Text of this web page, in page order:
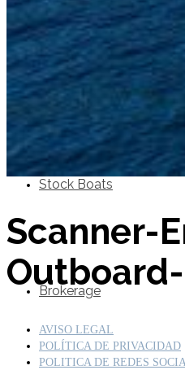
SuperOcean Yachts
Stock Boats
Brokerage
Scanner-
AVISO LEGAL
POLÍTICA DE PRIVACIDAD
POLITICA DE REDES